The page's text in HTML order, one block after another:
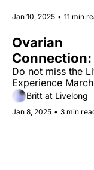
Jan 10, 2025 • 11 min
Ovarian
Connection:
Health
Woman's
Do not miss the
Experience
Britt at Livelong
Jan 8, 2025 • 3 min